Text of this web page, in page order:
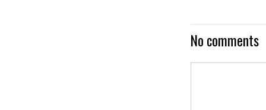
No comments